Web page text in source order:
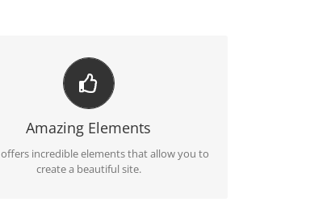
Amazing Elements
incredible elements that allow you to
create a beautiful site.
BUILD SOMETHING BEAUTIFUL
of well designed shortcodes loaded with
options gives you perfect freedom.